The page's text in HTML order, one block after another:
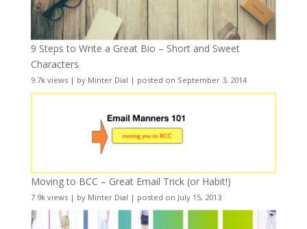
9 Steps to Write a Great Bio – Short and Sweet
Characters
9.7k views| by Minter Dial | posted on September 3, 2014
Moving to BCC – Great Email Trick (or Habit!)
7.9k views| by Minter Dial | posted on July 15, 2013